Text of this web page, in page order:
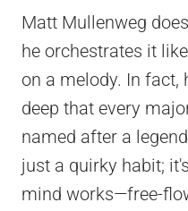
Matt Mullenweg
he orchestrates it
on a melody. In
deep that every
named after a
just a quirky habit;
mind works—free-